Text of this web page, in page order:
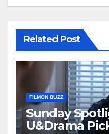
Related Post
FILMON BUZZ
Sunday
U&Drama